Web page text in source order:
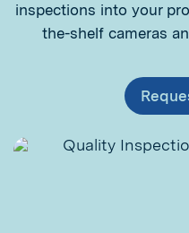
inspections into your
the-shelf cameras